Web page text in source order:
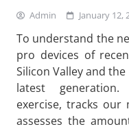
Admin January 12,
To understand the
pro devices of
Silicon Valley and
latest
exercise, tracks our
assesses the